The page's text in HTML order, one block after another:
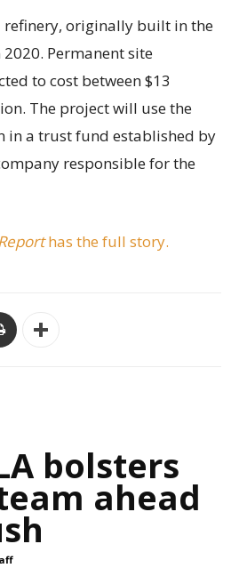
originally built in the
Permanent site
to cost between $13
The project will use the
in a trust fund established by
responsible for the
has the full story.
bolsters
ahead